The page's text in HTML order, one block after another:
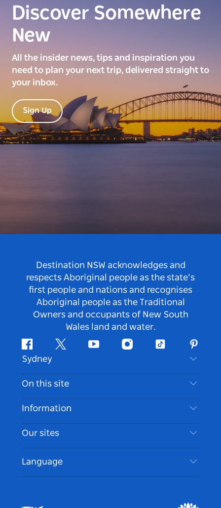
Discover Somewhere
New
All the insider news, tips and inspiration you
need to plan your next trip, delivered straight to
your inbox.
Sign Up
Destination NSW acknowledges and
respects Aboriginal people as the state’s
first people and nations and recognises
Aboriginal people as the Traditional
Owners and occupants of New South
Wales land and water.
FacebookTwitter Youtube InstagramTiktok
Sydney
Contact Us
Disclaimer
Cookie Notice
On this site
Destinations
Things To Do
Events
Accommodation
Information
Travel Information
Accessible Sydney
List your Business
Our sites
Language